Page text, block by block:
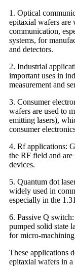
1. Optical
epitaxial wafers are
communication,
systems, for
and detectors.
2. Industrial
important uses in
measurement and
3. Consumer
wafers are used to
emitting lasers),
consumer
4. Rf applications:
the RF field and
devices.
5. Quantum dot
widely used in
especially in the
6. Passive Q
pumped solid state
for micro-
These applications
epitaxial wafers in